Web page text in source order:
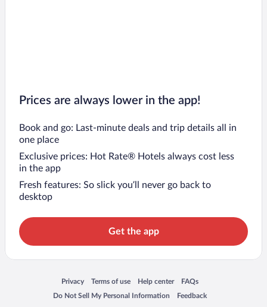
Prices are always lower in the app!
Book and go: Last-minute deals and trip details all in
one place
Exclusive prices: Hot Rate® Hotels always cost less
in the app
Fresh features: So slick you’ll never go back to
desktop
Get the app
Privacy
Opens in a new window
Terms of use
Opens in a new window
Help center
Opens in a new window
FAQs
Opens in a new window
Do Not Sell My Personal Information
Opens in a new window Feedback
Opens in a new window